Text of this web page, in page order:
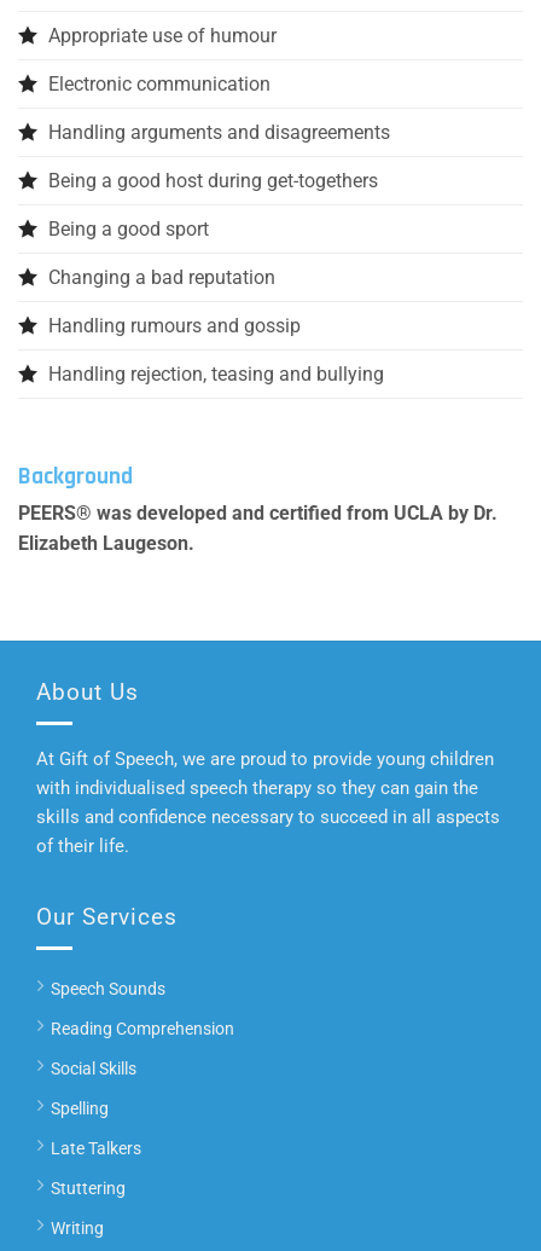
Appropriate use of humour
Electronic communication
Handling arguments and disagreements
Being a good host during get-togethers
Being a good sport
Changing a bad reputation
Handling rumours and gossip
Handling rejection, teasing and bullying
Background
PEERS® was developed and certified from UCLA by Dr.
Elizabeth Laugeson.
About Us
At Gift of Speech, we are proud to provide young children
with individualised speech therapy so they can gain the
skills and confidence necessary to succeed in all aspects
of their life.
Our Services
Speech Sounds
Reading Comprehension
Social Skills
Spelling
Late Talkers
Stuttering
Writing